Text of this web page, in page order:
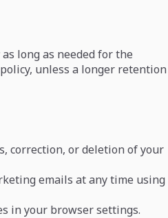
long as needed for the
unless a longer retention
correction, or deletion of your
emails at any time using
in your browser settings.